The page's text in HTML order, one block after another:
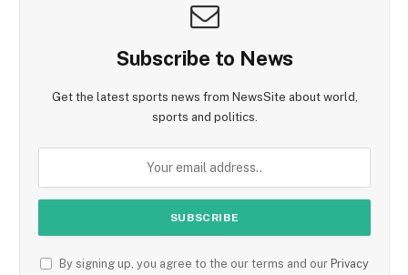
Subscribe to News
Get the latest sports news from NewsSite about world,
sports and politics.
By signing up, you agree to the our terms and our Privacy